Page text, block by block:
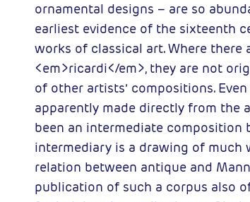
ornamental designs – are so
earliest evidence of the sixteenth
works of classical art. Where there
<em>ricardi</em>, they are not
of other artists’ compositions.
apparently made directly from the
been an intermediate composition
intermediary is a drawing of
relation between antique and
publication of such a corpus also